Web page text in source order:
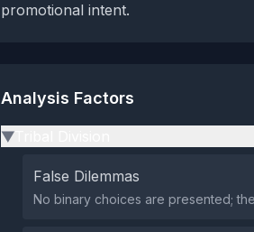
promotional intent.
Analysis Factors
▶
False Dilemmas
No binary choices are presented;